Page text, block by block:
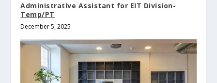
Administrative Assistant for EIT Division-
Temp/PT
December 5, 2025